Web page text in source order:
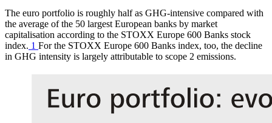
The euro portfolio is roughly half as GHG-intensive compared with
the average of the 50 largest European banks by market
capitalisation according to the STOXX Europe 600 Banks stock
index. 1 For the STOXX Europe 600 Banks index, too, the decline
in GHG intensity is largely attributable to scope 2 emissions.